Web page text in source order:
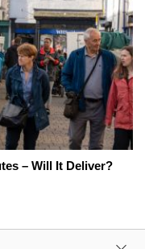
– Will It Deliver?